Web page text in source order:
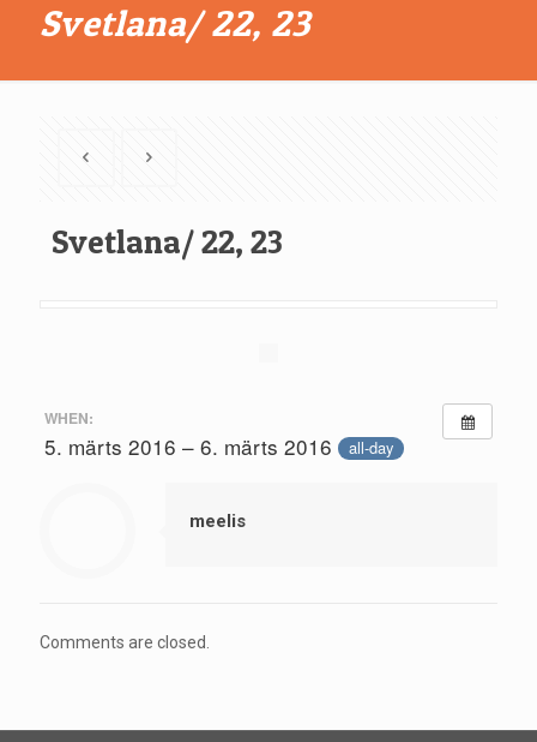
Svetlana/ 22, 23
Svetlana/ 22, 23
WHEN:
5. märts 2016 – 6. märts 2016 all-day
meelis
Comments are closed.